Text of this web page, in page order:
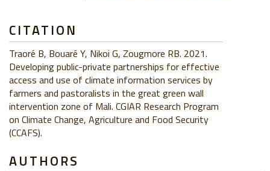
CITATION
Traoré B, Bouaré Y, Nikoi G, Zougmore RB. 2021.
Developing public-private partnerships for effective
access and use of climate information services by
farmers and pastoralists in the great green wall
intervention zone of Mali. CGIAR Research Program
on Climate Change, Agriculture and Food Security
(CCAFS).
AUTHORS